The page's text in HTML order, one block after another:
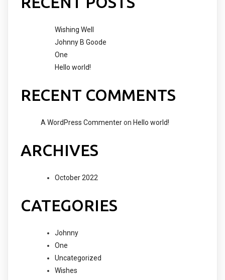
Wishing Well
Johnny B Goode
One
Hello world!
RECENT COMMENTS
A WordPress Commenteron Hello world!
ARCHIVES
October 2022
CATEGORIES
Johnny
One
Uncategorized
Wishes